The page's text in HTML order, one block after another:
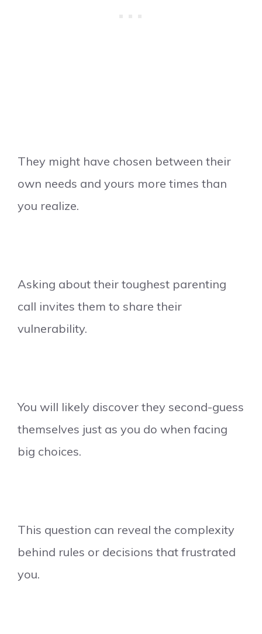
They might have chosen between their
own needs and yours more times than
you realize.
Asking about their toughest parenting
call invites them to share their
vulnerability.
You will likely discover they second-guess
themselves just as you do when facing
big choices.
This question can reveal the complexity
behind rules or decisions that frustrated
you.